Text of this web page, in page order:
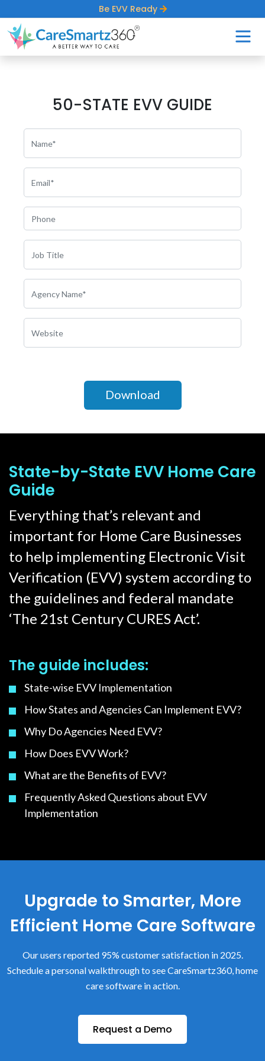
Be EVV Ready
50-STATE EVV GUIDE
State-by-State EVV Home Care
Guide
Everything that’s relevant and
important for Home Care Businesses
to help implementing Electronic Visit
Verification (EVV) system according to
the guidelines and federal mandate
‘The 21st Century CURES Act’.
The guide includes:
State-wise EVV Implementation
How States and Agencies Can Implement EVV?
Why Do Agencies Need EVV?
How Does EVV Work?
What are the Benefits of EVV?
Frequently Asked Questions about EVV
Implementation
Upgrade to Smarter, More
Efficient Home Care Software
Our users reported 95% customer satisfaction in 2025.
Schedule a personal walkthrough to see CareSmartz360, home
care software in action.
Request a Demo